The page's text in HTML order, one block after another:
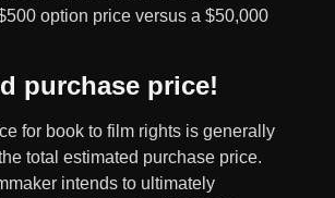
option price versus a $50,000
purchase price!
for book to film rights is generally
total estimated purchase price.
intends to ultimately